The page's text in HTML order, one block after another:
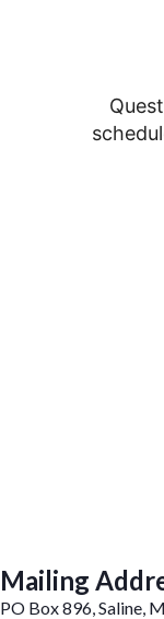
Mailing
PO Box 896, Saline,